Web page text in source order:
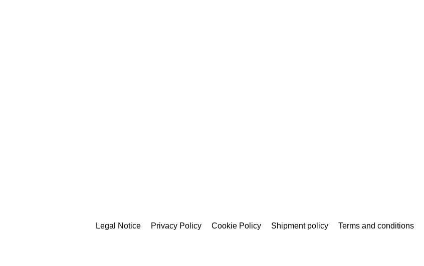
Legal Notice Privacy Policy Cookie Policy Shipment policy Terms and conditions